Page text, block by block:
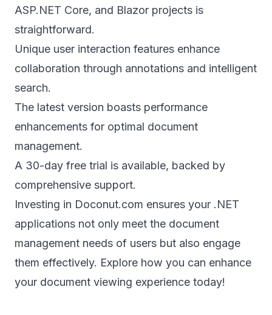
ASP.NET Core, and Blazor projects is
straightforward.
Unique user interaction features enhance
collaboration through annotations and intelligent
search.
The latest version boasts performance
enhancements for optimal document
management.
A 30-day free trial is available, backed by
comprehensive support.
Investing in Doconut.com ensures your .NET
applications not only meet the document
management needs of users but also engage
them effectively. Explore how you can enhance
your document viewing experience today!